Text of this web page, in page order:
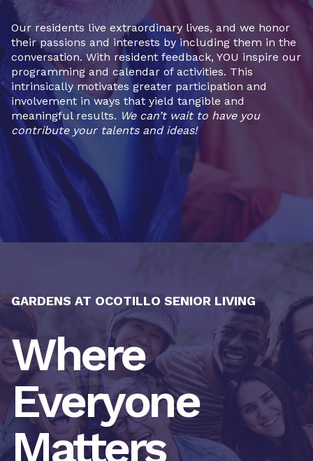
Our residents live extraordinary lives, and we honor
their passions and interests by including them in the
conversation. With resident feedback, YOU inspire our
programming and calendar of activities. This
intrinsically motivates greater participation and
involvement in ways that yield tangible and
meaningful results. We can’t wait to have you
contribute your talents and ideas!
GARDENS AT OCOTILLO SENIOR LIVING
Where
Everyone
Matters